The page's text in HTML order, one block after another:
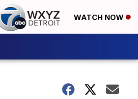
WATCH NOW